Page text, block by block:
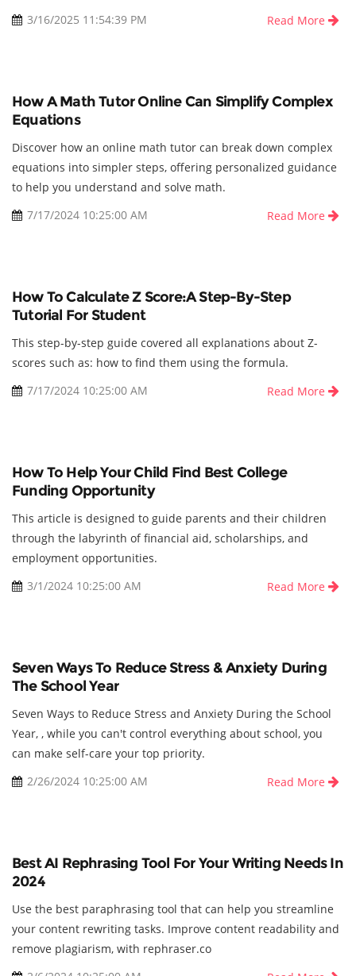
3/16/2025 11:54:39 PM Read More
How A Math Tutor Online Can Simplify Complex
Equations
Discover how an online math tutor can break down complex
equations into simpler steps, offering personalized guidance
to help you understand and solve math.
7/17/2024 10:25:00 AM
Read More
How To Calculate Z Score:A Step-By-Step
Tutorial For Student
This step-by-step guide covered all explanations about Z-
scores such as: how to find them using the formula.
7/17/2024 10:25:00 AM
Read More
How To Help Your Child Find Best College
Funding Opportunity
This article is designed to guide parents and their children
through the labyrinth of financial aid, scholarships, and
employment opportunities.
3/1/2024 10:25:00 AM
Read More
Seven Ways To Reduce Stress & Anxiety During
The School Year
Seven Ways to Reduce Stress and Anxiety During the School
Year, , while you can't control everything about school, you
can make self-care your top priority.
2/26/2024 10:25:00 AM
Read More
Best AI Rephrasing Tool For Your Writing Needs In
2024
Use the best paraphrasing tool that can help you streamline
your content rewriting tasks. Improve content readability and
remove plagiarism, with rephraser.co